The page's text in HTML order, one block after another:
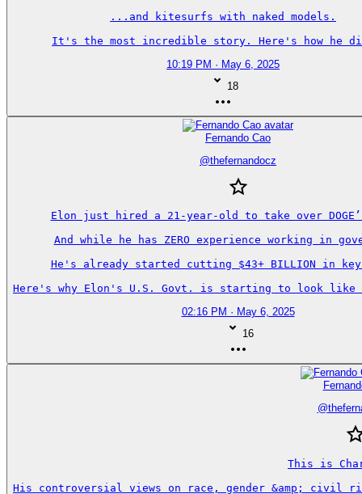
...and kitesurfs with naked models.
It's the most incredible story. Here's how he
10:19 PM · May 6, 2025
18
Fernando Cao
@thefernandocz
Elon just hired a 21-year-old to take over
And while he has ZERO experience working in
He's already started cutting $43+ BILLION in key
Here's why Elon's U.S. Govt. is starting to look like
02:16 PM · May 6, 2025
16
@
This is
His controversial views on race, gender &amp; civil